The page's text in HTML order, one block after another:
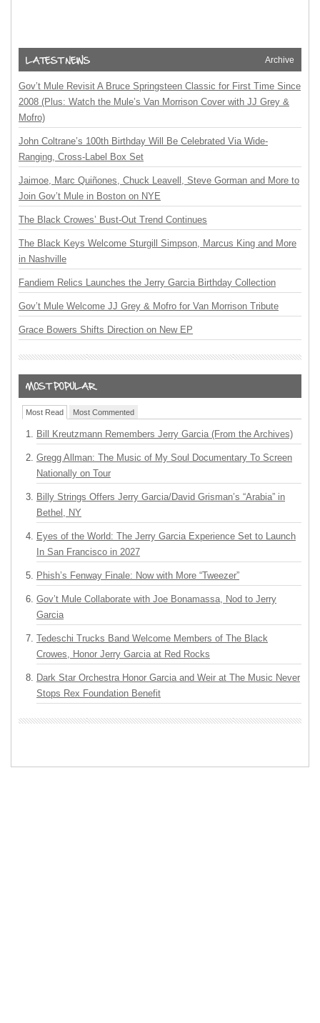
Archive
Gov’t Mule Revisit A Bruce Springsteen Classic for First Time Since
2008 (Plus: Watch the Mule’s Van Morrison Cover with JJ Grey &
Mofro)
John Coltrane’s 100th Birthday Will Be Celebrated Via Wide-
Ranging, Cross-Label Box Set
Jaimoe, Marc Quiñones, Chuck Leavell, Steve Gorman and More to
Join Gov’t Mule in Boston on NYE
The Black Crowes’ Bust-Out Trend Continues
The Black Keys Welcome Sturgill Simpson, Marcus King and More
in Nashville
Fandiem Relics Launches the Jerry Garcia Birthday Collection
Gov’t Mule Welcome JJ Grey & Mofro for Van Morrison Tribute
Grace Bowers Shifts Direction on New EP
Most Read Most Commented
Bill Kreutzmann Remembers Jerry Garcia (From the Archives)
Gregg Allman: The Music of My Soul Documentary To Screen
Nationally on Tour
Billy Strings Offers Jerry Garcia/David Grisman’s “Arabia” in
Bethel, NY
Eyes of the World: The Jerry Garcia Experience Set to Launch
In San Francisco in 2027
Phish’s Fenway Finale: Now with More “Tweezer”
Gov’t Mule Collaborate with Joe Bonamassa, Nod to Jerry
Garcia
Tedeschi Trucks Band Welcome Members of The Black
Crowes, Honor Jerry Garcia at Red Rocks
Dark Star Orchestra Honor Garcia and Weir at The Music Never
Stops Rex Foundation Benefit